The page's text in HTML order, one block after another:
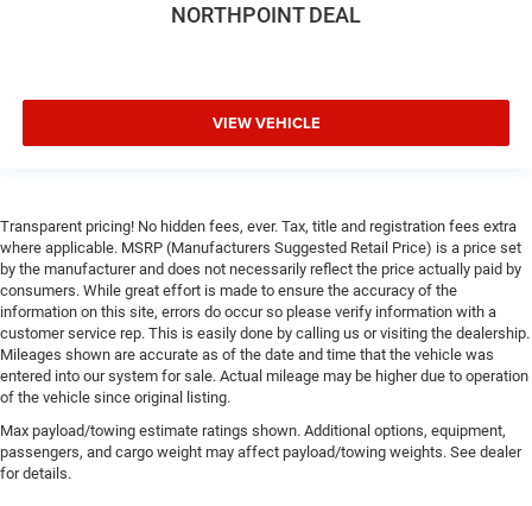
NORTHPOINT DEAL
VIEW VEHICLE
Transparent pricing! No hidden fees, ever. Tax, title and registration fees extra
where applicable. MSRP (Manufacturers Suggested Retail Price) is a price set
by the manufacturer and does not necessarily reflect the price actually paid by
consumers. While great effort is made to ensure the accuracy of the
information on this site, errors do occur so please verify information with a
customer service rep. This is easily done by calling us or visiting the dealership.
Mileages shown are accurate as of the date and time that the vehicle was
entered into our system for sale. Actual mileage may be higher due to operation
of the vehicle since original listing.
Max payload/towing estimate ratings shown. Additional options, equipment,
passengers, and cargo weight may affect payload/towing weights. See dealer
for details.